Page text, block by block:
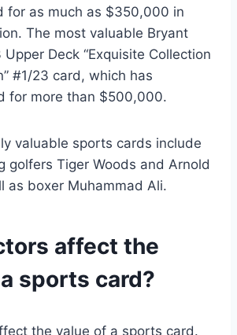
for as much as $350,000 in
The most valuable Bryant
Deck “Exquisite Collection
#1/23 card, which has
for more than $500,000.
valuable sports cards include
golfers Tiger Woods and Arnold
as boxer Muhammad Ali.
affect the
sports card?
the value of a sports card.